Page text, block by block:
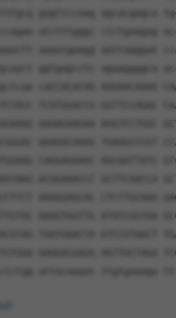
gagttccaag agcacgagca
aaaatgaagg aattaaggat
caCCACACAG AGGAACAAAG
TCATGGACCG GGTTCCAGAC
AAGAGAAGAA AGGTCCTGGC
AAAGGCAAAG TGAAGCCCGT
CAGGAGAAGC AGCAATTATC
ACGGAAACCC GCTTCAACCA
AAAGGAGCAC CTCTTGCAAA
AAAGTGGTTG ATATCGGTAA
TAATGAACTA GTCCGTAACT
AAGGACGAGG AGTTGCTAGA